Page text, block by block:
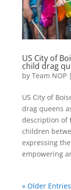
US City of
child drag
by Team NOP|
US City of
drag queens
description of
children
expressing
empowering
« Older Entries